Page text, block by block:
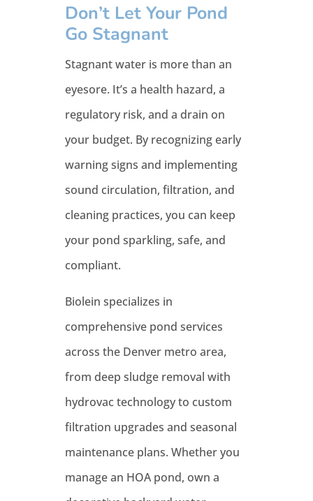
Don’t Let Your Pond
Go Stagnant
Stagnant water is more than an
eyesore. It’s a health hazard, a
regulatory risk, and a drain on
your budget. By recognizing early
warning signs and implementing
sound circulation, filtration, and
cleaning practices, you can keep
your pond sparkling, safe, and
compliant.
Biolein specializes in
comprehensive pond services
across the Denver metro area,
from deep sludge removal with
hydrovac technology to custom
filtration upgrades and seasonal
maintenance plans. Whether you
manage an HOA pond, own a